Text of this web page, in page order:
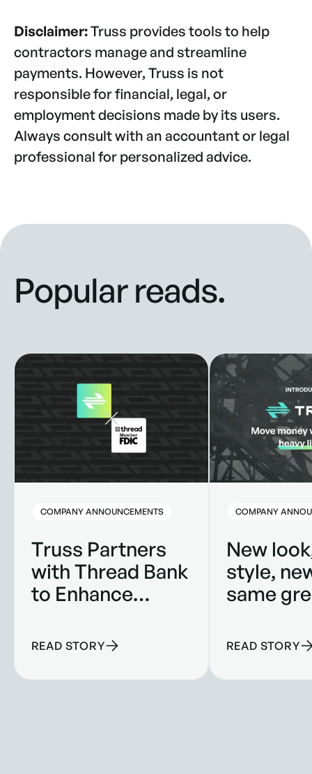
Disclaimer:Truss provides tools to help
contractors manage and streamline
payments. However, Truss is not
responsible for financial, legal, or
employment decisions made by its users.
Always consult with an accountant or legal
professional for personalized advice.
Popular reads.
COMPANY ANNOUNCEMENTS
Truss Partners
with Thread Bank
to Enhance
Solutions for
Companies
READ STORY
Truss Partners with Thread Bank to Enhance Banking
COMPANY
New
style,
same
READ STORY
New look, new